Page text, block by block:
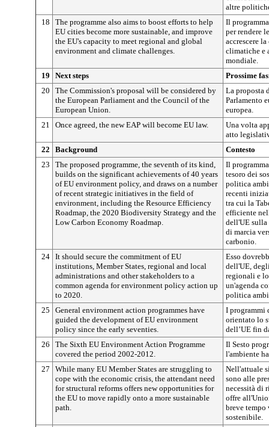
altre
18
The programme also aims to boost efforts to help
EU cities become more sustainable, and improve
the EU's capacity to meet regional and global
environment and climate challenges.
Il
per rendere
accrescere
climatiche e
mondiale.
19
Next steps
Prossime
20
The Commission's proposal will be considered by
the European Parliament and the Council of the
European Union.
La proposta
Parlamento
europea.
21
Once agreed, the new EAP will become EU law.
Una volta
atto
22
Background
Contesto
23
The proposed programme, the seventh of its kind,
builds on the significant achievements of 40 years
of EU environment policy, and draws on a number
of recent strategic initiatives in the field of
environment, including the Resource Efficiency
Roadmap, the 2020 Biodiversity Strategy and the
Low Carbon Economy Roadmap.
Il
tesoro dei
politica
recenti
tra cui la
efficiente
dell'UE
di marcia
carbonio.
24 It should secure the commitment of EU
institutions, Member States, regional and local
administrations and other stakeholders to a
common agenda for environment policy action up
to 2020.
Esso
dell'UE,
regionali e
un'agenda
politica
25
General environment action programmes have
guided the development of EU environment
policy since the early seventies.
I programmi
orientato lo
dell’UE fin
26
The Sixth EU Environment Action Programme
covered the period 2002-2012.
Il Sesto
l'ambiente
27
While many EU Member States are struggling to
cope with the economic crisis, the attendant need
for structural reforms offers new opportunities for
the EU to move rapidly onto a more sustainable
path.
Nell'attuale
sono alle
necessità di
offre
breve tempo
sostenibile.